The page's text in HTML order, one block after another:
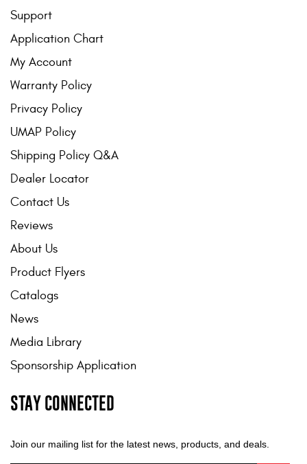
Support
Application Chart
My Account
Warranty Policy
Privacy Policy
UMAP Policy
Shipping Policy Q&A
Dealer Locator
Contact Us
Reviews
About Us
Product Flyers
Catalogs
News
Media Library
Sponsorship Application
STAY CONNECTED
Join our mailing list for the latest news, products, and deals.